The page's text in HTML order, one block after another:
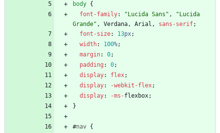
body {
font-family: "Lucida Sans" ,
"Lucida
Grande" , Verdana, Arial , sans-serif;
font-size: 13px;
width: 100%;
margin: 0;
padding : 0;
display: flex;
display: -webkit-flex;
display: -ms-flexbox;
}
#nav {